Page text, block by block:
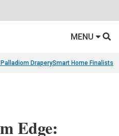
MENU
Palladiom DraperySmart Home Finalists
Edge: